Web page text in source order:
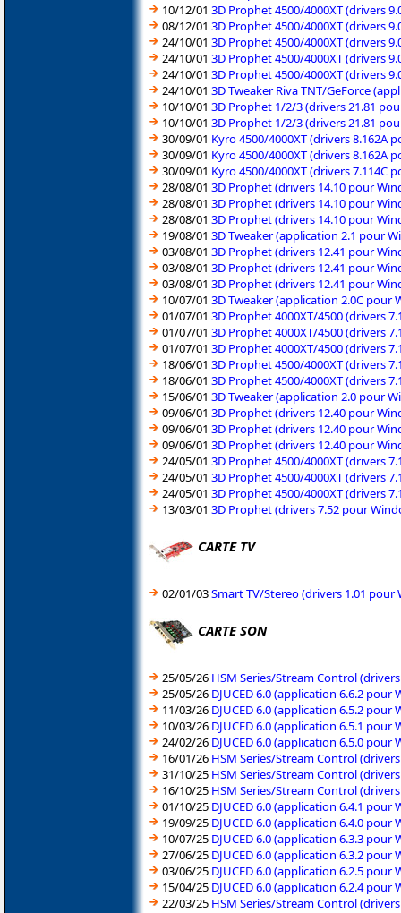
10/12/01 3D Prophet 4500/4000XT (drivers
08/12/01 3D Prophet 4500/4000XT (drivers
24/10/01 3D Prophet 4500/4000XT (drivers
24/10/01 3D Prophet 4500/4000XT (drivers
24/10/01 3D Prophet 4500/4000XT (drivers
24/10/01 3D Tweaker Riva TNT/GeForce
10/10/01 3D Prophet 1/2/3 (drivers 21.81
10/10/01 3D Prophet 1/2/3 (drivers 21.81
30/09/01 Kyro 4500/4000XT (drivers 8.162A
30/09/01 Kyro 4500/4000XT (drivers 8.162A
30/09/01 Kyro 4500/4000XT (drivers 7.114C
28/08/01 3D Prophet (drivers 14.10 pour
28/08/01 3D Prophet (drivers 14.10 pour
28/08/01 3D Prophet (drivers 14.10 pour
19/08/01 3D Tweaker (application 2.1 pour
03/08/01 3D Prophet (drivers 12.41 pour
03/08/01 3D Prophet (drivers 12.41 pour
03/08/01 3D Prophet (drivers 12.41 pour
10/07/01 3D Tweaker (application 2.0C pour
01/07/01 3D Prophet 4000XT/4500 (drivers
01/07/01 3D Prophet 4000XT/4500 (drivers
01/07/01 3D Prophet 4000XT/4500 (drivers
18/06/01 3D Prophet 4500/4000XT (drivers
18/06/01 3D Prophet 4500/4000XT (drivers
15/06/01 3D Tweaker (application 2.0 pour
09/06/01 3D Prophet (drivers 12.40 pour
09/06/01 3D Prophet (drivers 12.40 pour
09/06/01 3D Prophet (drivers 12.40 pour
24/05/01 3D Prophet 4500/4000XT (drivers
24/05/01 3D Prophet 4500/4000XT (drivers
24/05/01 3D Prophet 4500/4000XT (drivers
13/03/01 3D Prophet (drivers 7.52 pour
CARTE TV
02/01/03Smart TV/Stereo (drivers 1.01 pour
CARTE SON
25/05/26 HSM Series/Stream Control
25/05/26 DJUCED 6.0 (application 6.6.2 pour
11/03/26 DJUCED 6.0 (application 6.5.2 pour
10/03/26 DJUCED 6.0 (application 6.5.1 pour
24/02/26 DJUCED 6.0 (application 6.5.0 pour
16/01/26 HSM Series/Stream Control
31/10/25 HSM Series/Stream Control
16/10/25 HSM Series/Stream Control
01/10/25 DJUCED 6.0 (application 6.4.1 pour
19/09/25 DJUCED 6.0 (application 6.4.0 pour
10/07/25 DJUCED 6.0 (application 6.3.3 pour
27/06/25 DJUCED 6.0 (application 6.3.2 pour
03/06/25 DJUCED 6.0 (application 6.2.5 pour
15/04/25 DJUCED 6.0 (application 6.2.4 pour
22/03/25 HSM Series/Stream Control